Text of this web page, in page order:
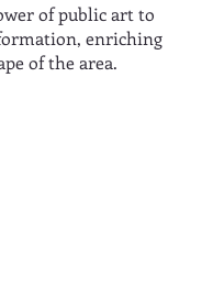
of public art to
enriching
of the area.